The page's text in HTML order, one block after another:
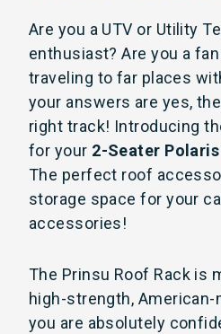
Are you a UTV or Utility
enthusiast? Are you a
traveling to far places
your answers are yes,
right track! Introducing
for your 2-Seater Polaris
The perfect roof
storage space for your
accessories!
The Prinsu Roof Rack is
high-strength,
you are absolutely